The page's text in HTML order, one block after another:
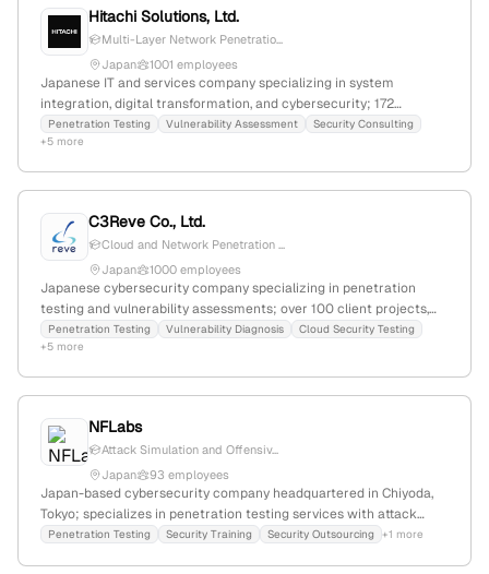
Hitachi Solutions, Ltd.
Multi-Layer Network Penetratio...
Japan
1001 employees
Japanese IT and services company specializing in system
integration, digital transformation, and cybersecurity; 172
employees with 203.3% YoY growth; provides penetration testing
and security assessment services as part of its cybersecurity
US, and Europe.
Penetration Testing Vulnerability Assessment
Security Consulting
+5 more
C3Reve Co., Ltd.
Cloud and Network Penetration ...
Japan
1000 employees
Japanese cybersecurity company specializing in penetration
testing and vulnerability assessments; over 100 client projects,
1,000 white-hat hackers, offering cloud and network pentests
from ¥300,000 with 7-day start and 2-week results;
Penetration Testing Vulnerability Diagnosis
Cloud Security Testing
+5 more
NFLabs
Attack Simulation and Offensiv...
Japan
93 employees
Japan-based cybersecurity company headquartered in Chiyoda,
Tokyo; specializes in penetration testing services with attack
simulation and detailed security reports.
Penetration Testing Security Training Security Outsourcing +1 more